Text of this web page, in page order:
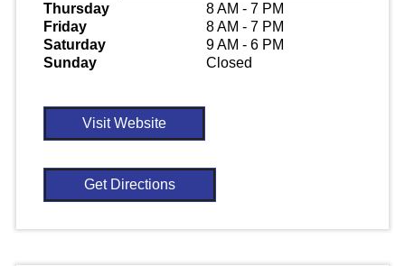
Thursday
8 AM - 7 PM
Friday
8 AM - 7 PM
Saturday
9 AM - 6 PM
Sunday
Closed
Visit Website
Get Directions